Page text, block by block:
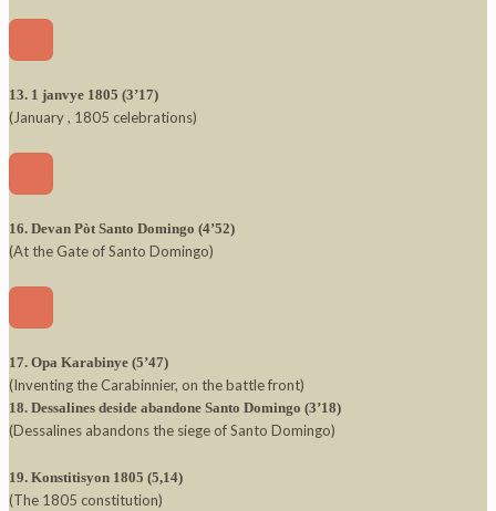
13. 1 janvye 1805 (3’17)
(January , 1805 celebrations)
16. Devan Pòt Santo Domingo (4’52)
(At the Gate of Santo Domingo)
17. Opa Karabinye (5’47)
(Inventing the Carabinnier, on the battle front)
18. Dessalines deside abandone Santo Domingo (3’18)
(Dessalines abandons the siege of Santo Domingo)
19. Konstitisyon 1805 (5,14)
(The 1805 constitution)